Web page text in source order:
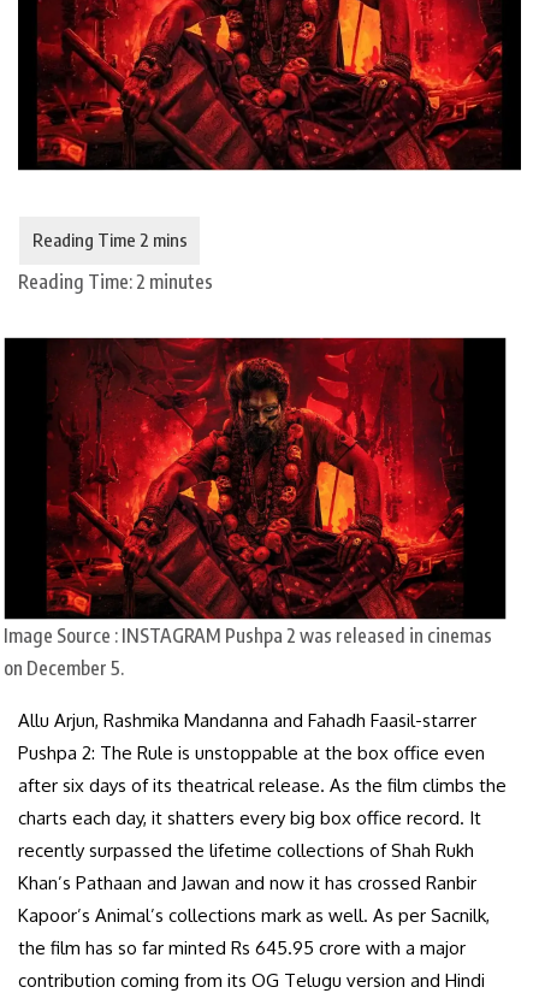
Reading Time: 2 minutes
Image Source : INSTAGRAM Pushpa 2 was released in cinemas
on December 5.
Allu Arjun, Rashmika Mandanna and Fahadh Faasil-starrer
Pushpa 2: The Rule is unstoppable at the box office even
after six days of its theatrical release. As the film climbs the
charts each day, it shatters every big box office record. It
recently surpassed the lifetime collections of Shah Rukh
Khan’s Pathaan and Jawan and now it has crossed Ranbir
Kapoor’s Animal’s collections mark as well. As per Sacnilk,
the film has so far minted Rs 645.95 crore with a major
contribution coming from its OG Telugu version and Hindi